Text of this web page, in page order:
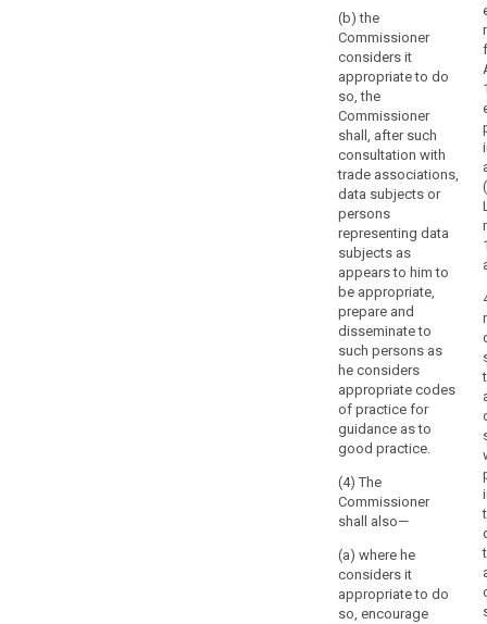
(b) the
Commissioner
considers it
appropriate to do
so, the
Commissioner
shall, after such
consultation with
trade associations,
data subjects or
persons
representing data
subjects as
appears to him to
be appropriate,
prepare and
disseminate to
such persons as
he considers
appropriate codes
of practice for
guidance as to
good practice.
(4) The
Commissioner
shall also—
(a) where he
considers it
appropriate to do
so, encourage